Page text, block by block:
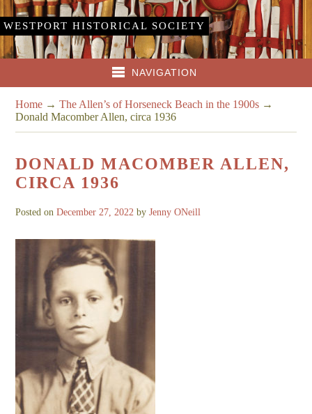
WESTPORT HISTORICAL SOCIETY
NAVIGATION
Home →The Allen’s of Horseneck Beach in the 1900s →
Donald Macomber Allen, circa 1936
DONALD MACOMBER ALLEN,
CIRCA 1936
Posted onDecember 27, 2022 byJenny ONeill